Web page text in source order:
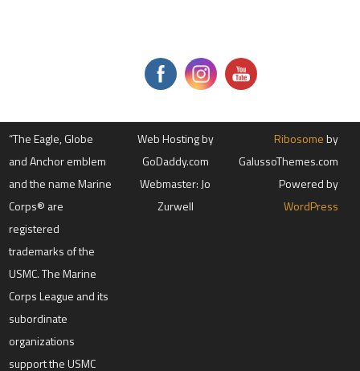
l
e
a
s
e
l
e
a
v
e
t
h
i
s
f
i
l
d
“The Eagle, Globe
and Anchor emblem
and the name Marine
Corps® are
registered
trademarks of the
USMC. The Marine
Corps League and its
subordinate
organizations
support the USMC
Web Hosting by
GoDaddy.com
Webmaster: Jo
Zurwell
Ribosomeby
GalussoThemes.com
Powered by
WordPress